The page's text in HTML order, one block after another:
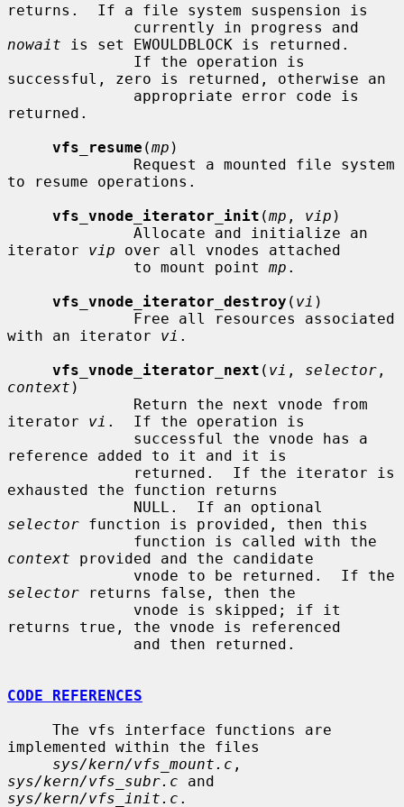
returns.  If a file system suspension is
nowait is set EWOULDBLOCK is returned.
successful, zero is returned, otherwise an
returned.
vfs_resume (mp )
to resume operations.
vfs_vnode_iterator_init (mp , vip )
iterator vip over all vnodes attached
              to mount point
mp .
vfs_vnode_iterator_destroy ( vi )
with an iterator vi .
vfs_vnode_iterator_next ( vi , selector
context )
iterator vi .  If the operation is
reference added to it and it is
exhausted the function returns
selector function is provided, then this
context provided and the candidate
selector returns false, then the
returns true, the vnode is referenced
CODE REFERENCES
implemented within the files
sys/kern/vfs_mount.c
sys/kern/vfs_subr.c
sys/kern/vfs_init.c .